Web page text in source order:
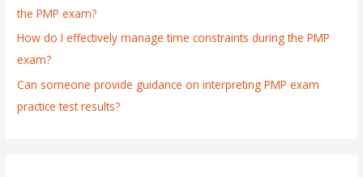
the PMP exam?
How do I effectively manage time constraints during the PMP
exam?
Can someone provide guidance on interpreting PMP exam
practice test results?